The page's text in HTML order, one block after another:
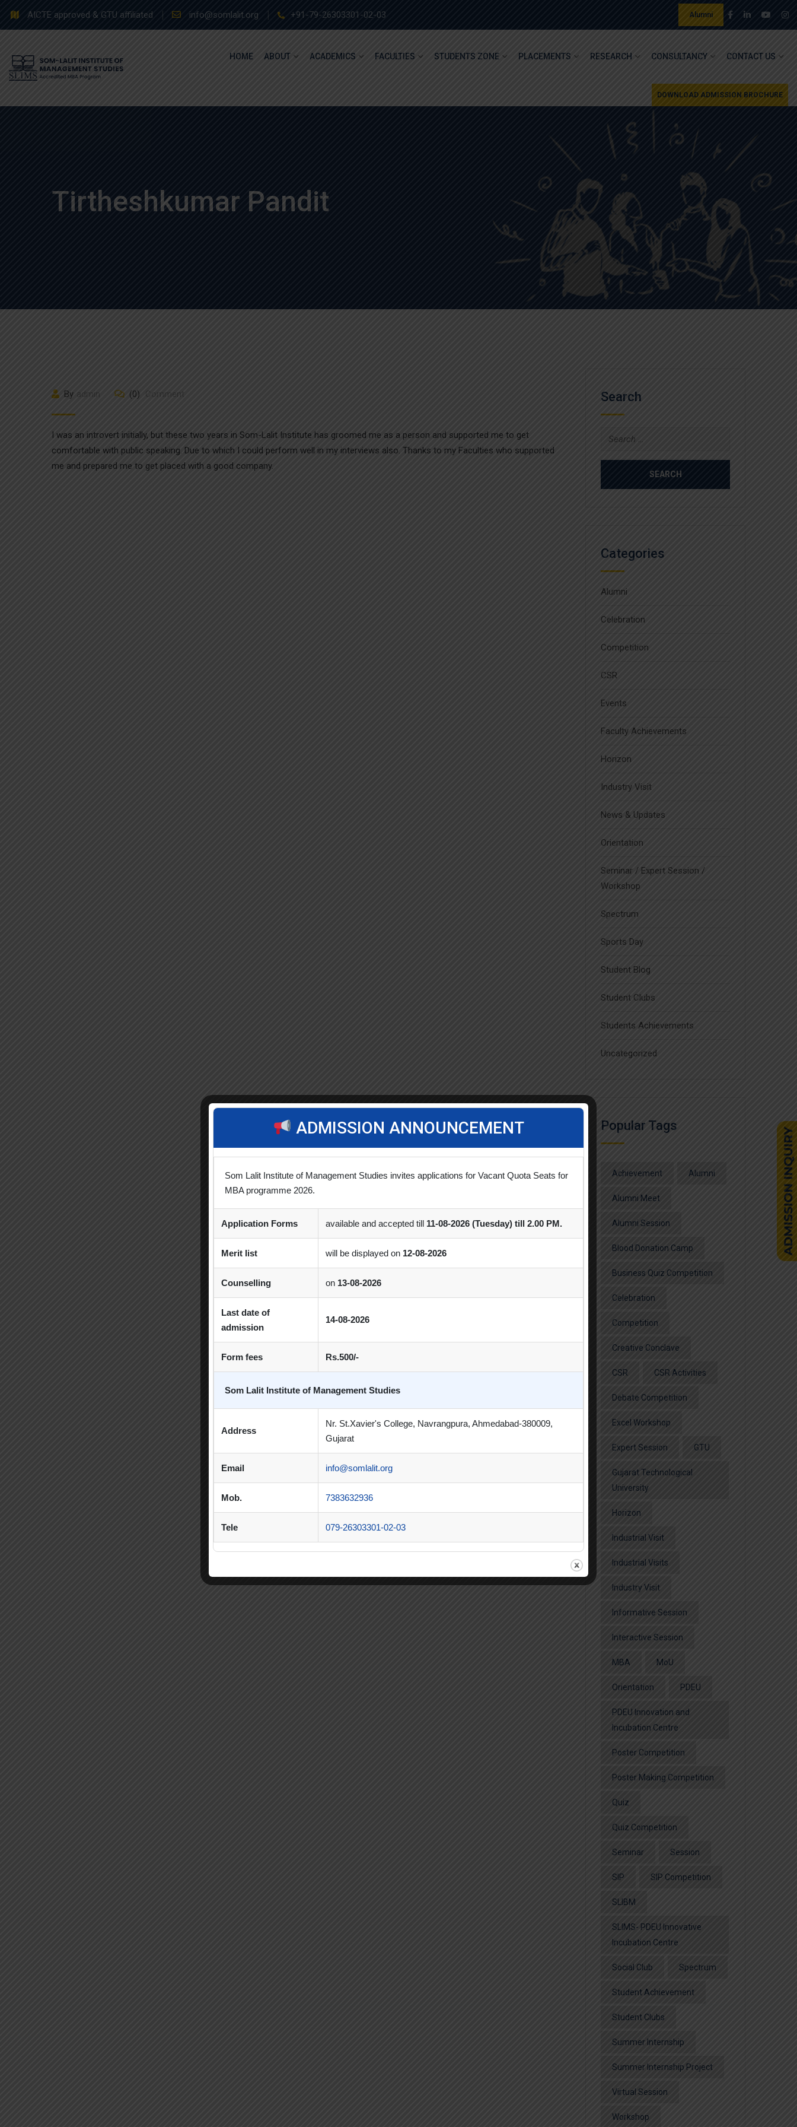
AICTE approved & GTU affiliated info@somlalit.org +91-79-26303301-02-03 Alumni
HOME ABOUT ACADEMICS FACULTIES STUDENTS ZONE PLACEMENTS RESEARCH CONSULTANCY CONTACT US
DOWNLOAD ADMISSION BROCHURE
Tirtheshkumar Pandit
By admin (0) Comment
I was an introvert initially, but these two years in Som-Lalit Institute has groomed me as a person and supported me to get
comfortable with public speaking. Due to which I could perform well in my interviews also. Thanks to my Faculties who supported
me and prepared me to get placed with a good company.
Search
Search
Categories
Alumni
Celebration
Competition
CSR
Events
Faculty Achievements
Horizon
Industry Visit
News & Updates
Orientation
Seminar / Expert Session /
Workshop
Spectrum
Sports Day
Student Blog
Student Clubs
Students Achievements
Uncategorized
Popular Tags
Achievement Alumni
Alumni Meet
Alumni Session
Blood Donation Camp
Business Quiz Competition
Celebration
Competition
Creative Conclave
CSR CSR Activities
Debate Competition
Excel Workshop
Expert Session GTU
Gujarat Technological
University
Horizon
Industrial Visit
Industrial Visits
Industry Visit
Informative Session
Interactive Session
MBA MoU
Orientation PDEU
PDEU Innovation and
Incubation Centre
Poster Competition
Poster Making Competition
Quiz
Quiz Competition
Seminar Session
SIP SIP Competition
SLIBM
SLIMS- PDEU Innovative
Incubation Centre
Social Club Spectrum
Student Achievement
Student Clubs
Summer Internship
Summer Internship Project
Virtual Session
Workshop
ADMISSION ANNOUNCEMENT
Som Lalit Institute of Management Studies invites applications for Vacant Quota Seats for
MBA programme 2026.
Application Forms available and accepted till 11-08-2026 (Tuesday) till 2.00 PM.
Merit list will be displayed on 12-08-2026
Counselling on 13-08-2026
Last date of
admission
14-08-2026
Form fees Rs.500/-
Som Lalit Institute of Management Studies
Address
Nr. St.Xavier's College, Navrangpura, Ahmedabad-380009,
Gujarat
Email info@somlalit.org
Mob. 7383632936
Tele 079-26303301-02-03